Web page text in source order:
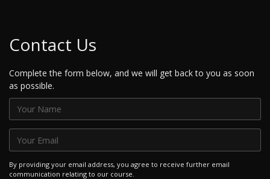
Contact Us
Complete the form below, and we will get back to you as soon
as possible.
By providing your email address, you agree to receive further email
communication relating to our course.